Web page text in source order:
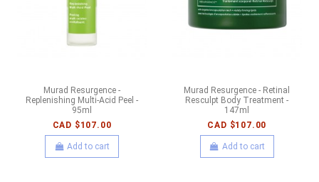
Murad Resurgence -
Replenishing Multi-Acid Peel -
95ml
CAD $107.00
Add to cart
Murad Resurgence - Retinal
Resculpt Body Treatment -
147ml
CAD $107.00
Add to cart